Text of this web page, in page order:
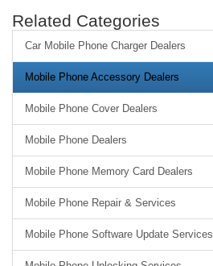
Related Categories
Car Mobile Phone Charger Dealers
Mobile Phone Accessory Dealers
Mobile Phone Cover Dealers
Mobile Phone Dealers
Mobile Phone Memory Card Dealers
Mobile Phone Repair & Services
Mobile Phone Software Update Services